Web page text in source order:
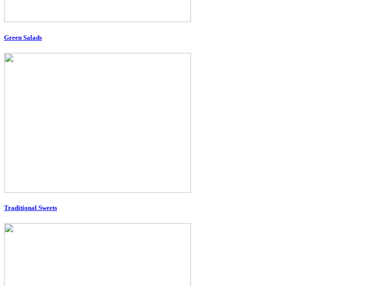
Green Salads
Traditional Sweets